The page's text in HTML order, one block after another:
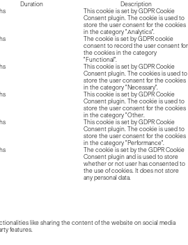
Duration
Description
This cookie is set by GDPR Cookie
Consent plugin. The cookie is used to
store the user consent for the cookies
in the category "Analytics".
The cookie is set by GDPR cookie
consent to record the user consent for
the cookies in the category
"Functional".
This cookie is set by GDPR Cookie
Consent plugin. The cookies is used to
store the user consent for the cookies
in the category "Necessary".
This cookie is set by GDPR Cookie
Consent plugin. The cookie is used to
store the user consent for the cookies
in the category "Other.
This cookie is set by GDPR Cookie
Consent plugin. The cookie is used to
store the user consent for the cookies
in the category "Performance".
The cookie is set by the GDPR Cookie
Consent plugin and is used to store
whether or not user has consented to
the use of cookies. It does not store
any personal data.
like sharing the content of the website on social media
features.